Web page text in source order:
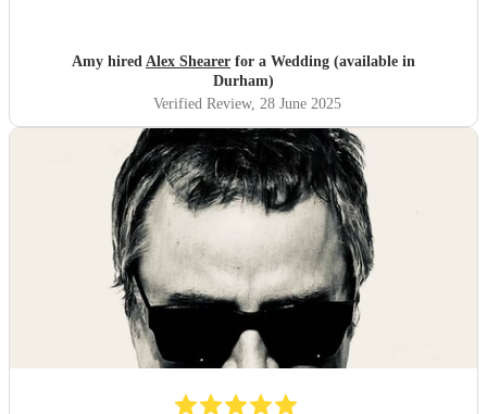
event! Thank you so much Alex!"
Amy hired Alex Shearer for a Wedding (available in
Durham)
Verified Review, 28 June 2025